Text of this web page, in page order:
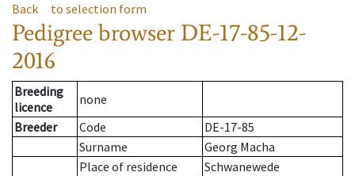
Back to selection form
Pedigree browser DE-17-85-12-
2016
Breeding
licence
none
Breeder
Code
DE-17-85
Surname
Georg Macha
Place of residence
Schwanewede